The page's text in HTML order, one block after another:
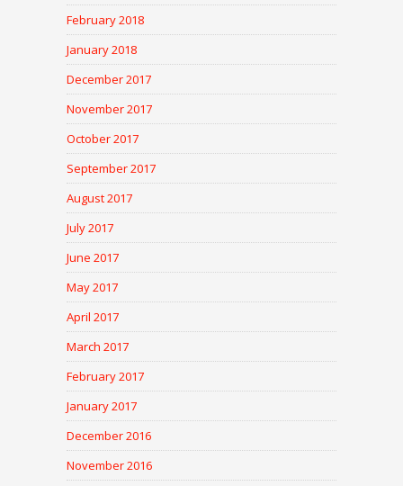
February 2018
January 2018
December 2017
November 2017
October 2017
September 2017
August 2017
July 2017
June 2017
May 2017
April 2017
March 2017
February 2017
January 2017
December 2016
November 2016